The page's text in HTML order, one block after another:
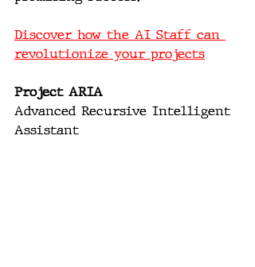
Discover how the AI Staff can
revolutionize your projects
Project ARIA
Advanced Recursive Intelligent
Assistant